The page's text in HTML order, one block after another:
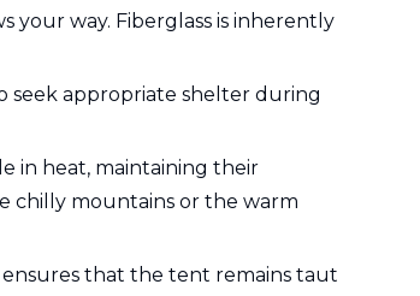
way. Fiberglass is inherently
seek appropriate shelter during
in heat, maintaining their
chilly mountains or the warm
ensures that the tent remains taut